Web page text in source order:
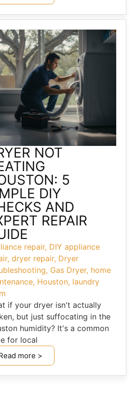
NOT
5
DIY
AND
REPAIR
repair, DIY appliance
, dryer repair, Dryer
, Gas Dryer, home
, Houston, laundry
if your dryer isn't actually
but just suffocating in the
humidity? It's a common
for local
more >